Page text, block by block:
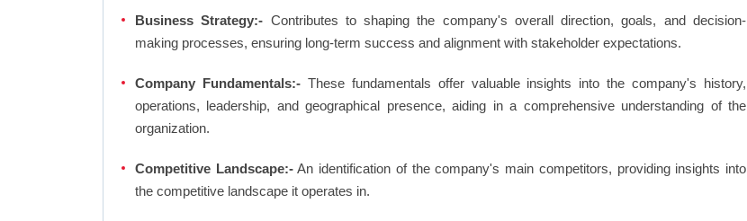
Business Strategy:- Contributes to shaping the company's overall direction, goals, and decision-
making processes, ensuring long-term success and alignment with stakeholder expectations.
Company Fundamentals:-These fundamentals offer valuable insights into the company's history,
operations, leadership, and geographical presence, aiding in a comprehensive understanding of the
organization.
Competitive Landscape:-An identification of the company's main competitors, providing insights into
the competitive landscape it operates in.